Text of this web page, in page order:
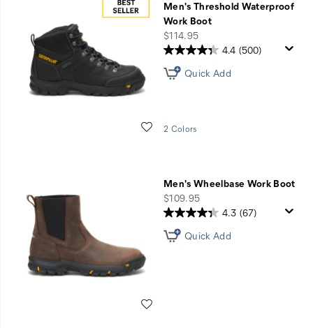
Men's Threshold Waterproof
Work Boot
price
$114.95
Wishlist
4.4 (500)
Quick Add
2 Colors
Men's Wheelbase Work Boot
price
$109.95
4.3 (67)
Quick Add